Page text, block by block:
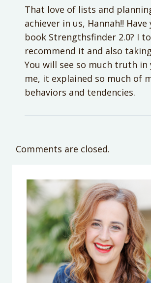
That love of lists and
achiever in us, Hannah!!
book Strengthsfinder 2.0? I
recommend it and also
You will see so much truth in
me, it explained so much of
behaviors and tendencies.
Comments are closed.